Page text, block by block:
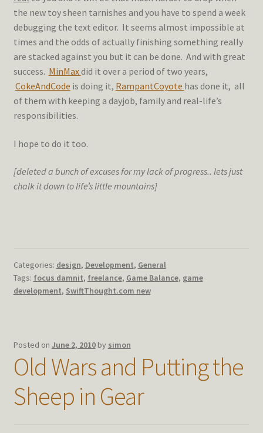
the new toy sheen tarnishes and you have to spend a week
debugging the text editor. It seems almost impossible at
times and the odds of actually finishing something really
are stacked against you but it can be done. And with great
success. MinMaxdid it over a period of two years,
CokeAndCode is doing it, RampantCoyote has done it, all
of them with keeping a dayjob, family and real-life’s
responsibilities.
I hope to do it too.
[deleted a bunch of excuses for my lack of progress.. lets just
chalk it down to life’s little mountains]
Categories: design, Development, General
Tags: focus damnit, freelance, Game Balance, game
development, SwiftThought.com new
Posted on June 2, 2010 by simon
Old Wars and Putting the
Sheep in Gear